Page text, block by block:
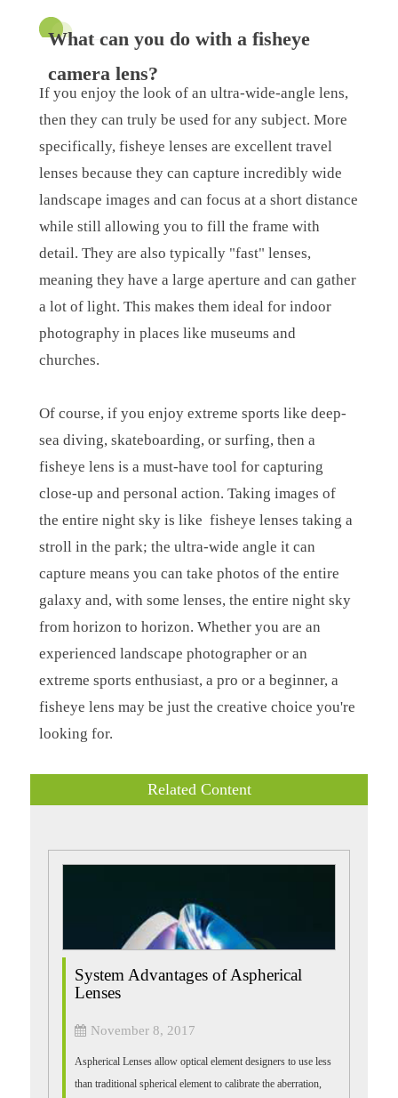
What can you do with a fisheye
camera lens?
If you enjoy the look of an ultra-wide-angle lens,
then they can truly be used for any subject. More
specifically, fisheye lenses are excellent travel
lenses because they can capture incredibly wide
landscape images and can focus at a short distance
while still allowing you to fill the frame with
detail. They are also typically "fast" lenses,
meaning they have a large aperture and can gather
a lot of light. This makes them ideal for indoor
photography in places like museums and
churches.
Of course, if you enjoy extreme sports like deep-
sea diving, skateboarding, or surfing, then a
fisheye lens is a must-have tool for capturing
close-up and personal action. Taking images of
the entire night sky is like fisheye lenses taking a
stroll in the park; the ultra-wide angle it can
capture means you can take photos of the entire
galaxy and, with some lenses, the entire night sky
from horizon to horizon. Whether you are an
experienced landscape photographer or an
extreme sports enthusiast, a pro or a beginner, a
fisheye lens may be just the creative choice you're
looking for.
Related Content
System Advantages of Aspherical
Lenses
November 8, 2017
Aspherical Lenses allow optical element designers to use less
than traditional spherical element to calibrate the aberration,